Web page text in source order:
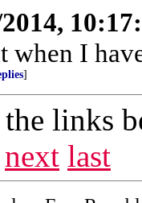
when I
]
the links
next last